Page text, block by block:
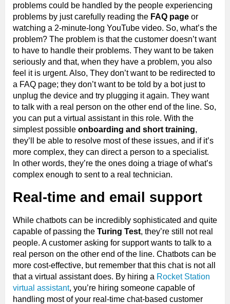
problems could be handled by the people experiencing
problems by just carefully reading the FAQ page or
watching a 2-minute-long YouTube video. So, what’s the
problem? The problem is that the customer doesn’t want
to have to handle their problems. They want to be taken
seriously and that, when they have a problem, you also
feel it is urgent. Also, They don’t want to be redirected to
a FAQ page; they don’t want to be told by a bot just to
unplug the device and try plugging it again. They want
to talk with a real person on the other end of the line. So,
you can put a virtual assistant in this role. With the
simplest possible onboarding and short training,
they’ll be able to resolve most of these issues, and if it’s
more complex, they can direct a person to a specialist.
In other words, they’re the ones doing a triage of what’s
complex enough to sent to a real technician.
Real-time and email support
While chatbots can be incredibly sophisticated and quite
capable of passing the Turing Test, they’re still not real
people. A customer asking for support wants to talk to a
real person on the other end of the line. Chatbots can be
more cost-effective, but remember that this chat is not all
that a virtual assistant does. By hiring a Rocket Station
virtual assistant, you’re hiring someone capable of
handling most of your real-time chat-based customer